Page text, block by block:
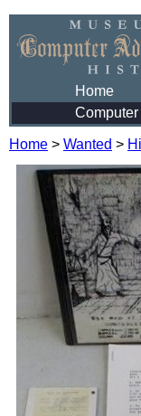
Home
Home > Wanted >